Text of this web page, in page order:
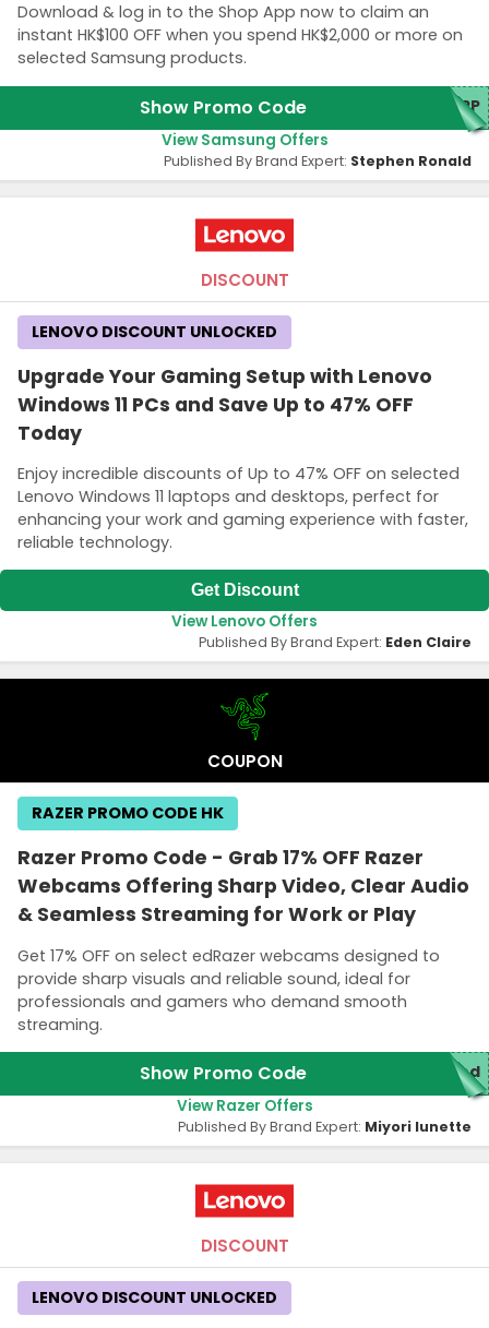
Download & log in to the Shop App now to claim an
instant HK$100 OFF when you spend HK$2,000 or more on
selected Samsung products.
Show Promo Code APP
View Samsung Offers
Published By Brand Expert: Stephen Ronald
DISCOUNT
Upgrade Your Gaming Setup with Lenovo
Windows 11 PCs and Save Up to 47% OFF
Today
Enjoy incredible discounts of Up to 47% OFF on selected
Lenovo Windows 11 laptops and desktops, perfect for
enhancing your work and gaming experience with faster,
reliable technology.
LENOVO DISCOUNT UNLOCKED
Get Discount
View Lenovo Offers
Published By Brand Expert: Eden Claire
COUPON
Razer Promo Code - Grab 17% OFF Razer
Webcams Offering Sharp Video, Clear Audio
& Seamless Streaming for Work or Play
Get 17% OFF on select edRazer webcams designed to
provide sharp visuals and reliable sound, ideal for
professionals and gamers who demand smooth
streaming.
RAZER PROMO CODE HK
Show Promo Code red
View Razer Offers
Published By Brand Expert: Miyori lunette
DISCOUNT
LENOVO DISCOUNT UNLOCKED